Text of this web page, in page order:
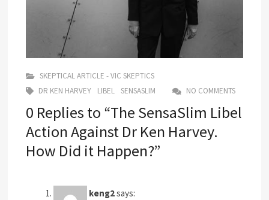
SKEPTICAL ARTICLE - VIC SKEPTICS
DR KEN HARVEY
LIBEL SENSASLIM NO COMMENTS
0 Replies to “The SensaSlim Libel
Action Against Dr Ken Harvey.
How Did it Happen?”
keng2says: